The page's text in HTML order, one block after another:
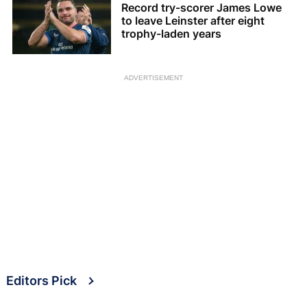
Record try-scorer James Lowe
to leave Leinster after eight
trophy-laden years
ADVERTISEMENT
Editors Pick